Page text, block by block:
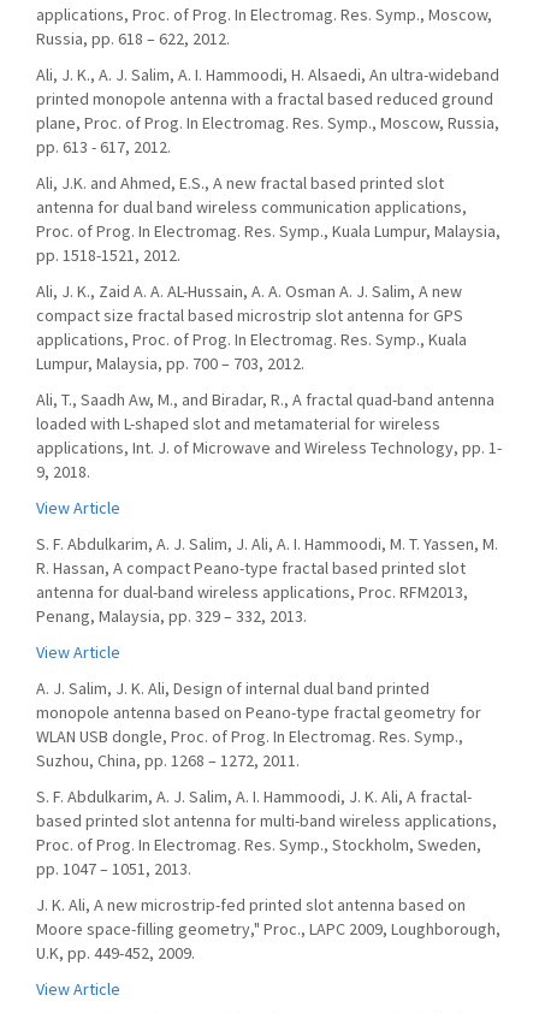
applications, Proc. of Prog. In Electromag. Res. Symp., Moscow,
Russia, pp. 618 – 622, 2012.
Ali, J. K., A. J. Salim, A. I. Hammoodi, H. Alsaedi, An ultra-wideband
printed monopole antenna with a fractal based reduced ground
plane, Proc. of Prog. In Electromag. Res. Symp., Moscow, Russia,
pp. 613 - 617, 2012.
Ali, J.K. and Ahmed, E.S., A new fractal based printed slot
antenna for dual band wireless communication applications,
Proc. of Prog. In Electromag. Res. Symp., Kuala Lumpur, Malaysia,
pp. 1518-1521, 2012.
Ali, J. K., Zaid A. A. AL-Hussain, A. A. Osman A. J. Salim, A new
compact size fractal based microstrip slot antenna for GPS
applications, Proc. of Prog. In Electromag. Res. Symp., Kuala
Lumpur, Malaysia, pp. 700 – 703, 2012.
Ali, T., Saadh Aw, M., and Biradar, R., A fractal quad-band antenna
loaded with L-shaped slot and metamaterial for wireless
applications, Int. J. of Microwave and Wireless Technology, pp. 1-
9, 2018.
View Article
S. F. Abdulkarim, A. J. Salim, J. Ali, A. I. Hammoodi, M. T. Yassen, M.
R. Hassan, A compact Peano-type fractal based printed slot
antenna for dual-band wireless applications, Proc. RFM2013,
Penang, Malaysia, pp. 329 – 332, 2013.
View Article
A. J. Salim, J. K. Ali, Design of internal dual band printed
monopole antenna based on Peano-type fractal geometry for
WLAN USB dongle, Proc. of Prog. In Electromag. Res. Symp.,
Suzhou, China, pp. 1268 – 1272, 2011.
S. F. Abdulkarim, A. J. Salim, A. I. Hammoodi, J. K. Ali, A fractal-
based printed slot antenna for multi-band wireless applications,
Proc. of Prog. In Electromag. Res. Symp., Stockholm, Sweden,
pp. 1047 – 1051, 2013.
J. K. Ali, A new microstrip-fed printed slot antenna based on
Moore space-filling geometry," Proc., LAPC 2009, Loughborough,
U.K, pp. 449-452, 2009.
View Article